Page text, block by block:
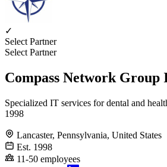
✓
Select Partner
Select Partner
Compass Network Group
Specialized IT services for dental and
1998
Lancaster, Pennsylvania, United States
Est. 1998
11-50 employees